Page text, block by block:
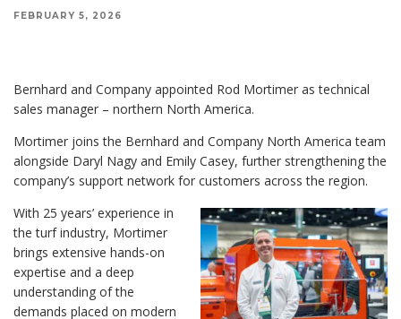
FEBRUARY 5, 2026
Bernhard and Company appointed Rod Mortimer as technical
sales manager – northern North America.
Mortimer joins the Bernhard and Company North America team
alongside Daryl Nagy and Emily Casey, further strengthening the
company’s support network for customers across the region.
With 25 years’ experience in
the turf industry, Mortimer
brings extensive hands-on
expertise and a deep
understanding of the
demands placed on modern